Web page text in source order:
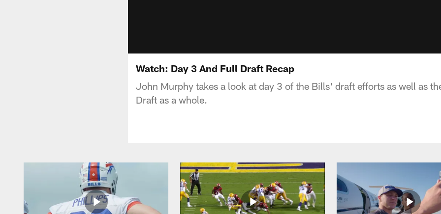
Watch: Day 3 And Full Draft Recap
John Murphy takes a look at day 3 of the Bills' draft efforts as well as
Draft as a whole.